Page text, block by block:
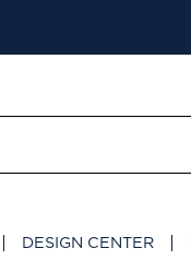
DESIGN CENTER